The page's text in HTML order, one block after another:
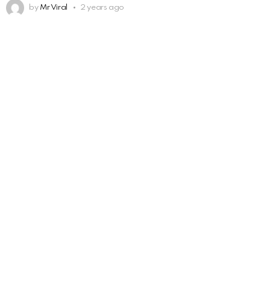
by Mr Viral 2 years ago